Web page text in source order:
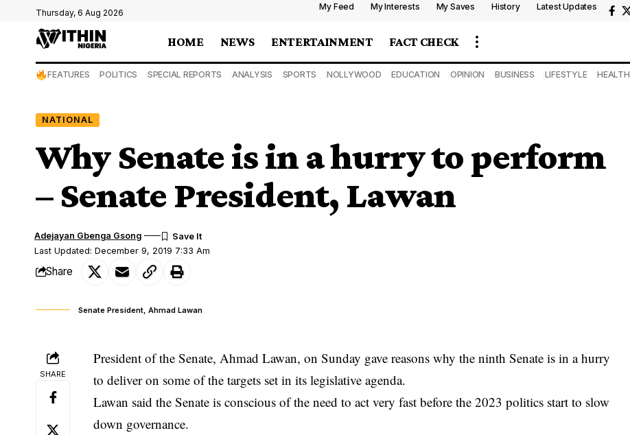
Thursday, 6 Aug 2026
My Feed My Interests My Saves History Latest Updates
HOME NEWS ENTERTAINMENT FACT CHECK
FEATURES POLITICS SPECIAL REPORTS ANALYSIS SPORTS NOLLYWOOD EDUCATION OPINION BUSINESS LIFESTYLE HEALTH
NATIONAL
Why Senate is in a hurry to perform
– Senate President, Lawan
Last Updated: December 9, 2019 7:33 Am
Adejayan Gbenga Gsong
Share
Senate President, Ahmad Lawan
SHARE
President of the Senate, Ahmad Lawan, on Sunday gave reasons why the ninth Senate is in a hurry
to deliver on some of the targets set in its legislative agenda.
Lawan said theSenate is conscious of the need to act very fast before the 2023 politics start to slow
down governance.